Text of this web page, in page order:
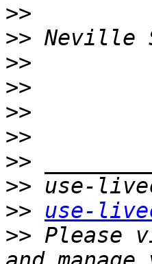
>>
>>
>>
>>
>>
>>
>>
>>
>>
use-
>> Please